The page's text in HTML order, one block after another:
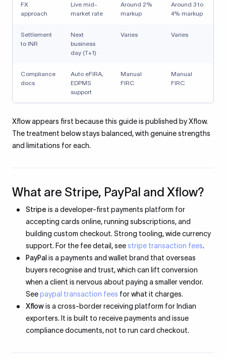
FX
approach
Live mid-
market rate
Around 2%
markup
Around 3 to
4% markup
Settlement
to INR
Next
business
day (T+1)
Varies Varies
Compliance
docs
Auto eFIRA,
EDPMS
support
Manual
FIRC
Manual
FIRC
Xflow appears first because this guide is published by Xflow.
The treatment below stays balanced, with genuine strengths
and limitations for each.
What are Stripe, PayPal and Xflow?
Stripe is a developer-first payments platform for
accepting cards online, running subscriptions, and
building custom checkout. Strong tooling, wide currency
support. For the fee detail, seestripe transaction fees.
PayPal is a payments and wallet brand that overseas
buyers recognise and trust, which can lift conversion
when a client is nervous about paying a smaller vendor.
Seepaypal transaction fees for what it charges.
Xflowis a cross-border receiving platform for Indian
exporters. It is built to receive payments and issue
compliance documents, not to run card checkout.